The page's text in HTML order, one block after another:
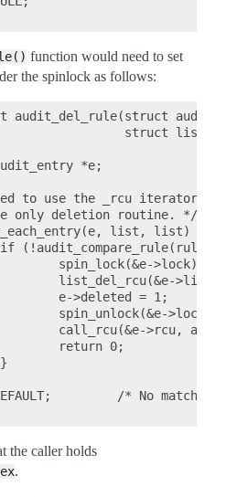
function would need to set
the spinlock as follows:
struct list_head
*e;
to use the _rcu iterator here,
only deletion routine. */
list, list) {
(!audit_compare_rule(rule, &e-
spin_lock(&e->lock);
list_del_rcu(&e->list);
e->deleted = 1;
spin_unlock(&e->lock);
call_rcu(&e->rcu,
return 0;
/* No matching
the caller holds
.